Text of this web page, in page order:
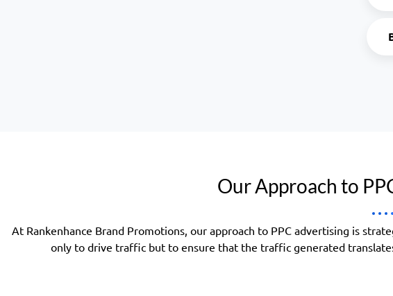
Our Approach to
At Rankenhance Brand Promotions, our approach to PPC advertising is
only to drive traffic but to ensure that the traffic generated